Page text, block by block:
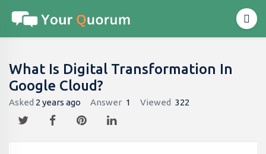
What Is Digital Transformation In
Google Cloud?
Asked 2 years ago Answer 1 Viewed 322